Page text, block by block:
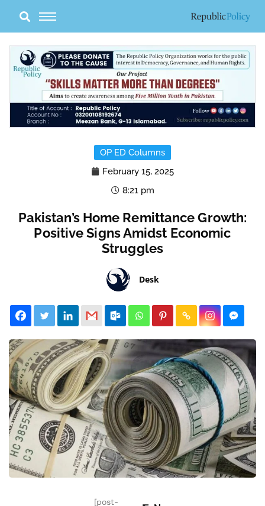
content
OP ED Columns
February 15, 2025
8:21 pm
Pakistan’s Home Remittance Growth:
Positive Signs Amidst Economic
Struggles
Desk
[post-